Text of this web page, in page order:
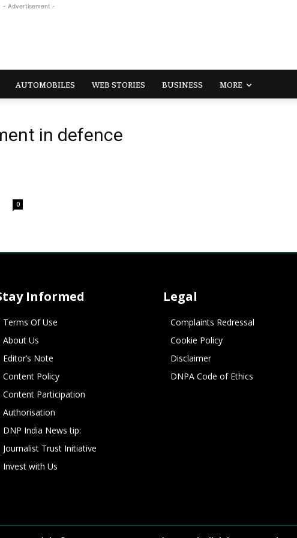
- Advertisement -
AUTOMOBILES WEB STORIES BUSINESS MORE
in defence
0
Informed
Terms Of Use
About Us
Editor’s Note
Content Policy
Content Participation
Authorisation
DNP India News tip:
Journalist Trust Initiative
Invest with Us
Legal
Complaints Redressal
Cookie Policy
Disclaimer
DNPA Code of Ethics